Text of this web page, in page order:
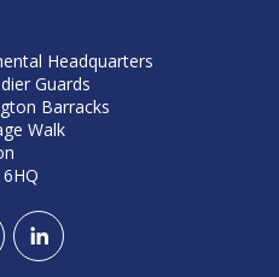
Headquarters
Guards
Barracks
Walk
6HQ